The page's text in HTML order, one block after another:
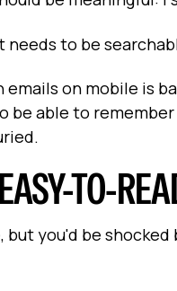
needs to be
emails on mobile is
be able to
TO-
you'd be